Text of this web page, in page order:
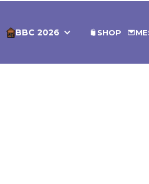
SHOP
BBC 2026